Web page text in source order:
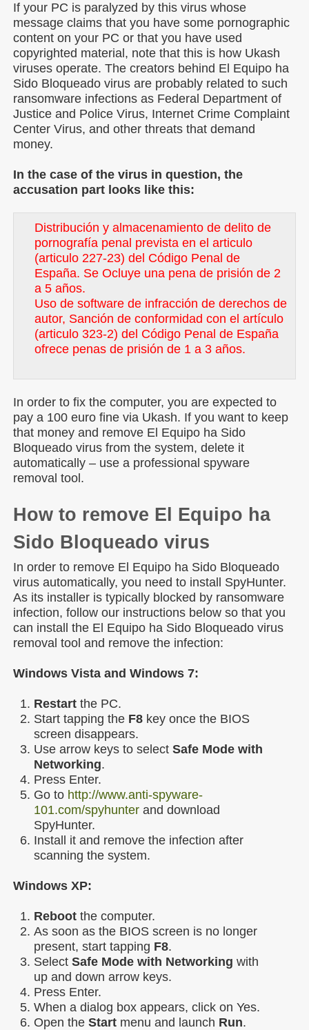
If your PC is paralyzed by this virus whose
message claims that you have some pornographic
content on your PC or that you have used
copyrighted material, note that this is how Ukash
viruses operate. The creators behind El Equipo ha
Sido Bloqueado virus are probably related to such
ransomware infections as Federal Department of
Justice and Police Virus, Internet Crime Complaint
Center Virus, and other threats that demand
money.
In the case of the virus in question, the
accusation part looks like this:
Distribución y almacenamiento de delito de
pornografía penal prevista en el articulo
(articulo 227-23) del Código Penal de
España. Se Ocluye una pena de prisión de 2
a 5 años.
Uso de software de infracción de derechos de
autor, Sanción de conformidad con el artículo
(articulo 323-2) del Código Penal de España
ofrece penas de prisión de 1 a 3 años.
In order to fix the computer, you are expected to
pay a 100 euro fine via Ukash. If you want to keep
that money and remove El Equipo ha Sido
Bloqueado virus from the system, delete it
automatically – use a professional spyware
removal tool.
How to remove El Equipo ha
Sido Bloqueado virus
In order to remove El Equipo ha Sido Bloqueado
virus automatically, you need to install SpyHunter.
As its installer is typically blocked by ransomware
infection, follow our instructions below so that you
can install the El Equipo ha Sido Bloqueado virus
removal tool and remove the infection:
Windows Vista and Windows 7:
Restart the PC.
Start tapping the F8 key once the BIOS
screen disappears.
Use arrow keys to select Safe Mode with
Networking.
Press Enter.
Go to http://www.anti-spyware-
101.com/spyhunter and download
SpyHunter.
Install it and remove the infection after
scanning the system.
Windows XP:
Reboot the computer.
As soon as the BIOS screen is no longer
present, start tapping F8.
Select Safe Mode with Networking with
up and down arrow keys.
Press Enter.
When a dialog box appears, click on Yes.
Open the Start menu and launch Run.